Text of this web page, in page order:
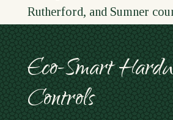
Rutherford, and Sumner
Eco-Smart
Controls